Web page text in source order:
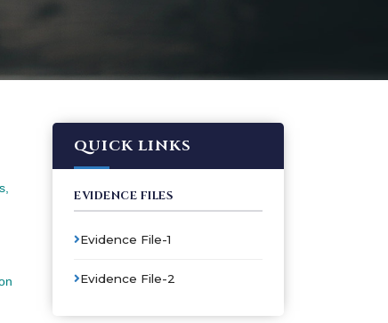
QUICK LINKS
EVIDENCE FILES
Evidence File-1
Evidence File-2